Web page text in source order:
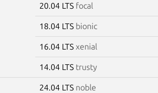
20.04 LTS focal
18.04 LTS bionic
16.04 LTS xenial
14.04 LTS trusty
24.04 LTS noble